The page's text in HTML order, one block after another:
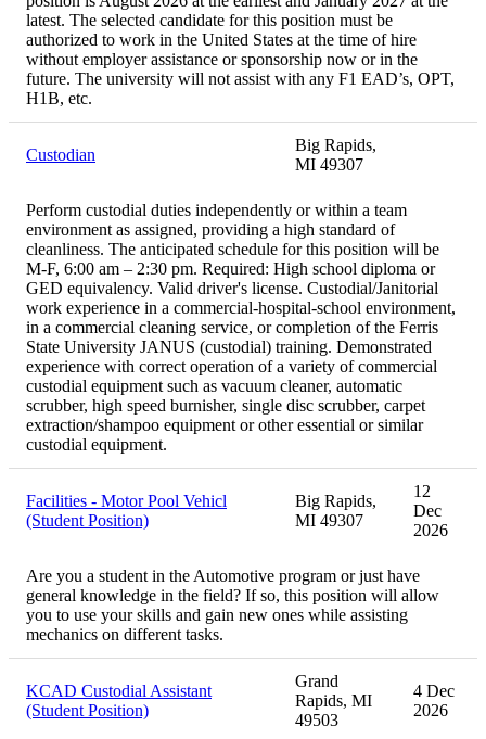
latest. The selected candidate for this position must be
authorized to work in the United States at the time of hire
without employer assistance or sponsorship now or in the
future. The university will not assist with any F1 EAD’s, OPT,
H1B, etc.
Custodian
Big Rapids,
MI 49307
Perform custodial duties independently or within a team
environment as assigned, providing a high standard of
cleanliness. The anticipated schedule for this position will be
M-F, 6:00 am – 2:30 pm. Required: High school diploma or
GED equivalency. Valid driver's license. Custodial/Janitorial
work experience in a commercial-hospital-school environment,
in a commercial cleaning service, or completion of the Ferris
State University JANUS (custodial) training. Demonstrated
experience with correct operation of a variety of commercial
custodial equipment such as vacuum cleaner, automatic
scrubber, high speed burnisher, single disc scrubber, carpet
extraction/shampoo equipment or other essential or similar
custodial equipment.
Facilities - Motor Pool Vehicl
(Student Position)
Big Rapids,
MI 49307
12
Dec
2026
Are you a student in the Automotive program or just have
general knowledge in the field? If so, this position will allow
you to use your skills and gain new ones while assisting
mechanics on different tasks.
KCAD Custodial Assistant
(Student Position)
Grand
Rapids, MI
49503
4 Dec
2026